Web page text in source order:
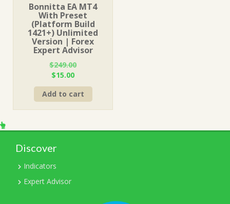
Bonnitta EA MT4
With Preset
(Platform Build
1421+) Unlimited
Version | Forex
Expert Advisor
$249.00
Original
price
was:
$249.00.
$15.00Current
price
is:
$15.00.
Add to cart
Discover
Indicators
Expert Advisor